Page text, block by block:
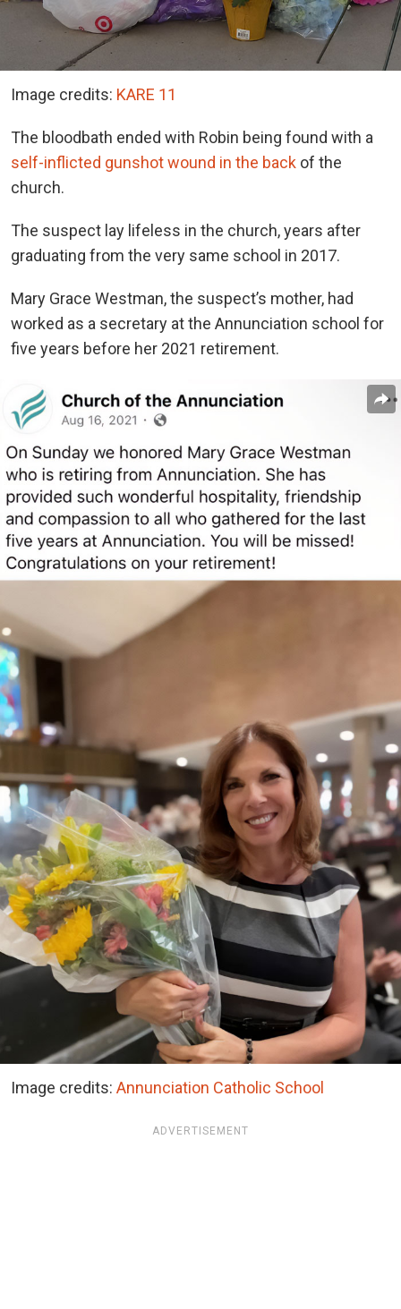
Image credits: KARE 11
The bloodbath ended with Robin being found with a
self-inflicted gunshot wound in the back of the
church.
The suspect lay lifeless in the church, years after
graduating from the very same school in 2017.
Mary Grace Westman, the suspect’s mother, had
worked as a secretary at the Annunciation school for
five years before her 2021 retirement.
Image credits: Annunciation Catholic School
ADVERTISEMENT